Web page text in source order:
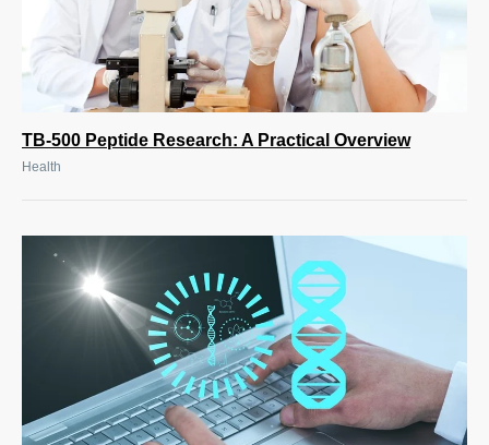
TB-500 Peptide Research: A Practical Overview
Health